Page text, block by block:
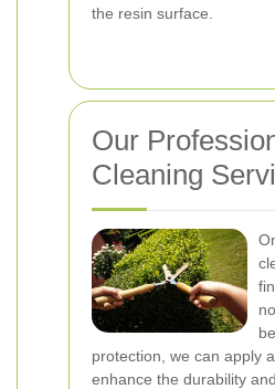
the resin surface.
Our
Cleaning
protection, we can apply
enhance the durability